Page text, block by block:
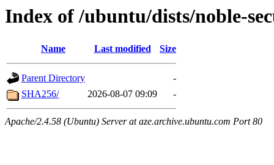
Index of /ubuntu/dists/noble-
Name Last modified Size
Parent Directory
-
SHA256/
2026-08-07 09:09 -
Apache/2.4.58 (Ubuntu) Server at aze.archive.ubuntu.com Port 80